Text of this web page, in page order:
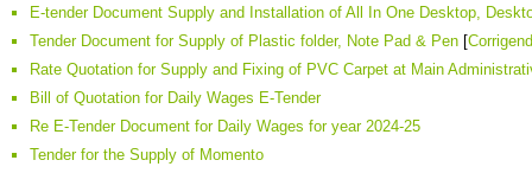
E-tender Document Supply and Installation of All In One Desktop,
Tender Document for Supply of Plastic folder, Note Pad & Pen [
Rate Quotation for Supply and Fixing of PVC Carpet at Main
Bill of Quotation for Daily Wages E-Tender
Re E-Tender Document for Daily Wages for year 2024-25
Tender for the Supply of Momento